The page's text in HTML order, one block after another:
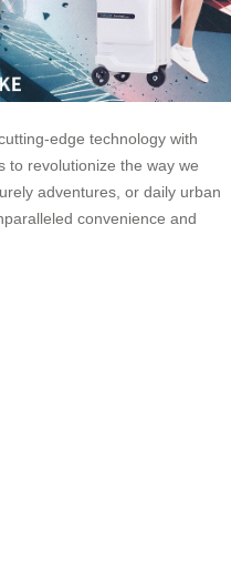
edge technology with
to revolutionize the way we
adventures, or daily urban
convenience and